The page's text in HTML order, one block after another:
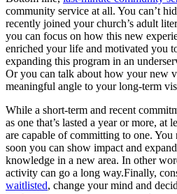
community service at all. You can’t
recently joined your church’s adult
you can focus on how this new
enriched your life and motivated you
expanding this program in an
Or you can talk about how your new
meaningful angle to your long-term
While a short-term and recent
as one that’s lasted a year or more,
are capable of committing to one.
soon you can show impact and
knowledge in a new area. In other
activity can go a long way.Finally,
waitlisted, change your mind and